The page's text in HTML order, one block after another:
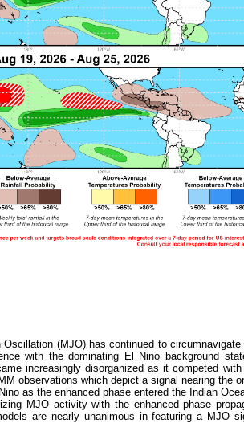
(MJO) has continued to
with the dominating El Nino background
increasingly disorganized as it competed
observations which depict a signal nearing the
as the enhanced phase entered the Indian
MJO activity with the enhanced phase
are nearly unanimous in featuring a MJO